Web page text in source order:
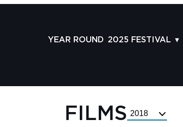
YEAR ROUND 2025 FESTIVAL
GUESTS
FILMS Select